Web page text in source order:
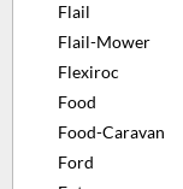
Flail
Flail-Mower
Flexiroc
Food
Food-Caravan
Ford